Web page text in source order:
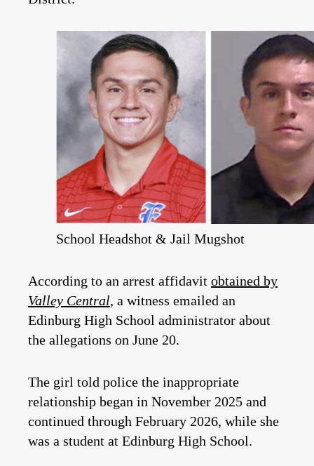
School Headshot & Jail Mugshot
According to an arrest affidavit obtained by
Valley Central, a witness emailed an
Edinburg High School administrator about
the allegations on June 20.
The girl told police the inappropriate
relationship began in November 2025 and
continued through February 2026, while she
was a student at Edinburg High School.